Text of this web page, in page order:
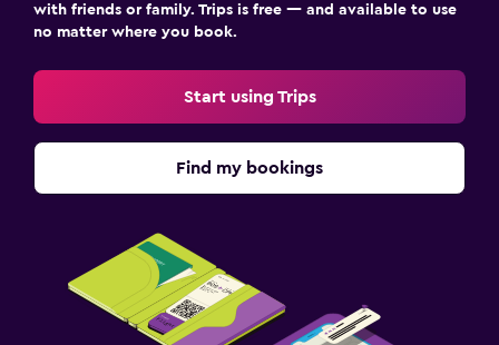
with friends or family. Trips is free — and available to use
no matter where you book.
Start using Trips
Find my bookings